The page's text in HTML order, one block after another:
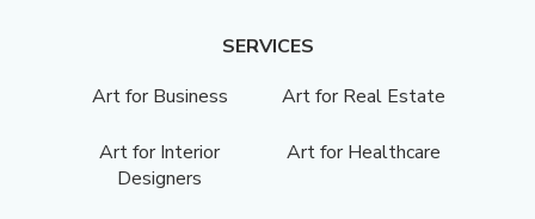
SERVICES
Art for Business
Art for Real Estate
Art for Interior
Designers
Art for Healthcare